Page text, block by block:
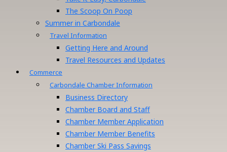
The Scoop On Poop
Summer in Carbondale
Travel Information
Getting Here and Around
Travel Resources and Updates
Commerce
Carbondale Chamber Information
Business Directory
Chamber Board and Staff
Chamber Member Application
Chamber Member Benefits
Chamber Ski Pass Savings